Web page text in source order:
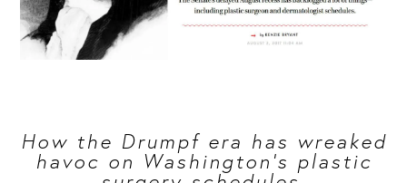
How the Drumpf era has wreaked
havoc on Washington’s plastic